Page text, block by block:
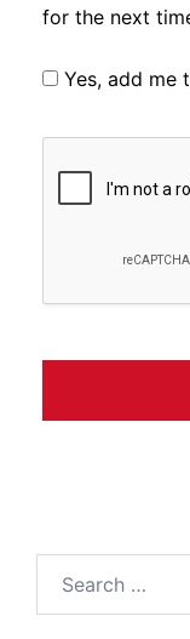
for the next
Yes, add me
for: